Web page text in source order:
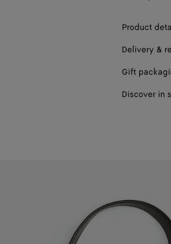
Product
Delivery &
Gift
Discover in